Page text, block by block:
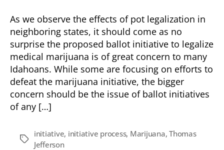
As we observe the effects of pot legalization in
neighboring states, it should come as no
surprise the proposed ballot initiative to legalize
medical marijuana is of great concern to many
Idahoans. While some are focusing on efforts to
defeat the marijuana initiative, the bigger
concern should be the issue of ballot initiatives
of any […]
Tags
initiative, initiative process, Marijuana,Thomas
Jefferson